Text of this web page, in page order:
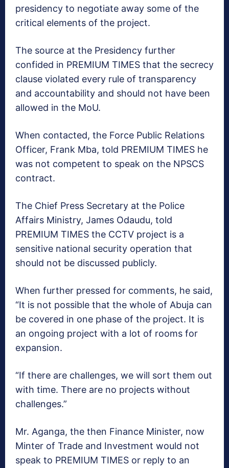
presidency to negotiate away some of the
critical elements of the project.
The source at the Presidency further
confided in PREMIUM TIMES that the secrecy
clause violated every rule of transparency
and accountability and should not have been
allowed in the MoU.
When contacted, the Force Public Relations
Officer, Frank Mba, told PREMIUM TIMES he
was not competent to speak on the NPSCS
contract.
The Chief Press Secretary at the Police
Affairs Ministry, James Odaudu, told
PREMIUM TIMES the CCTV project is a
sensitive national security operation that
should not be discussed publicly.
When further pressed for comments, he said,
“It is not possible that the whole of Abuja can
be covered in one phase of the project. It is
an ongoing project with a lot of rooms for
expansion.
“If there are challenges, we will sort them out
with time. There are no projects without
challenges.”
Mr. Aganga, the then Finance Minister, now
Minter of Trade and Investment would not
speak to PREMIUM TIMES or reply to an